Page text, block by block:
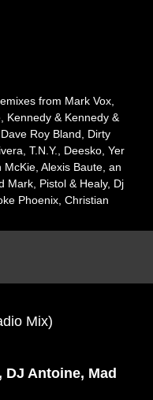
from Mark Vox,
Kennedy & Kennedy &
Roy Bland, Dirty
T.N.Y., Deesko, Yer
Alexis Baute, an
Mark, Pistol & Healy, Dj
Phoenix, Christian
Mix)
DJ Antoine, Mad